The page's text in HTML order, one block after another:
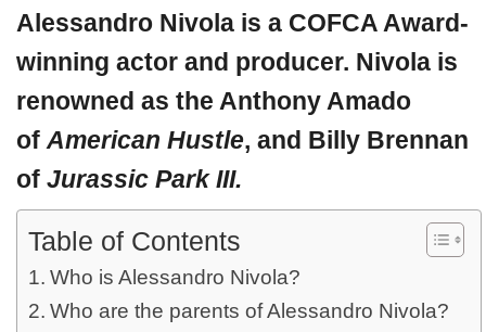
Alessandro Nivola is a COFCA Award-
winning actor and producer. Nivola is
renowned as the Anthony Amado
of American Hustle, and Billy Brennan
of Jurassic Park III.
Table of Contents
Who is Alessandro Nivola?
Who are the parents of Alessandro Nivola?